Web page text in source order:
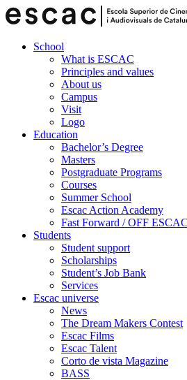
School
What is ESCAC
Principles and values
About us
Campus
Visit
Logo
Education
Bachelor’s Degree
Masters
Postgraduate Programs
Courses
Summer School
Escac Action Academy
Fast Forward / OFF ESCAC
Students
Student support
Scholarships
Student’s Job Bank
Services
Escac universe
News
The Dream Makers Contest
Escac Films
Escac Talent
Corto de vista Magazine
BASS